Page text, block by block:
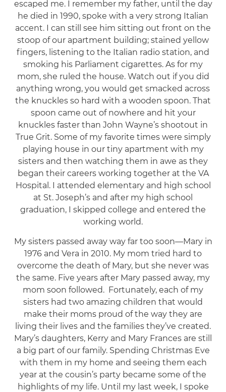
escaped me. I remember my father, until the day
he died in 1990, spoke with a very strong Italian
accent. I can still see him sitting out front on the
stoop of our apartment building; stained yellow
fingers, listening to the Italian radio station, and
smoking his Parliament cigarettes. As for my
mom, she ruled the house. Watch out if you did
anything wrong, you would get smacked across
the knuckles so hard with a wooden spoon. That
spoon came out of nowhere and hit your
knuckles faster than John Wayne’s shootout in
True Grit. Some of my favorite times were simply
playing house in our tiny apartment with my
sisters and then watching them in awe as they
began their careers working together at the VA
Hospital. I attended elementary and high school
at St. Joseph’s and after my high school
graduation, I skipped college and entered the
working world.
My sisters passed away way far too soon—Mary in
1976 and Vera in 2010. My mom tried hard to
overcome the death of Mary, but she never was
the same. Five years after Mary passed away, my
mom soon followed. Fortunately, each of my
sisters had two amazing children that would
make their moms proud of the way they are
living their lives and the families they’ve created.
Mary’s daughters, Kerry and Mary Frances are still
a big part of our family. Spending Christmas Eve
with them in my home and seeing them each
year at the cousin’s party became some of the
highlights of my life. Until my last week, I spoke